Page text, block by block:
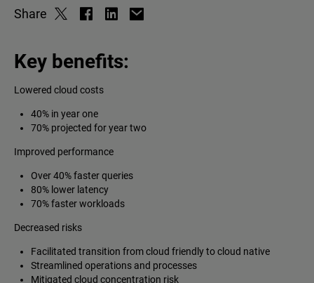
Share
Key benefits:
Lowered cloud costs
40% in year one
70% projected for year two
Improved performance
Over 40% faster queries
80% lower latency
70% faster workloads
Decreased risks
Facilitated transition from cloud friendly to cloud native
Streamlined operations and processes
Mitigated cloud concentration risk